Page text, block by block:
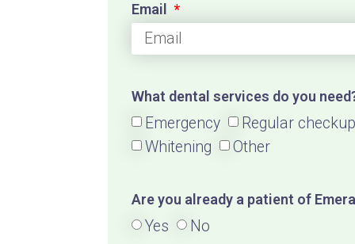
Email
What dental services do you
Emergency
Regular
Whitening
Other
Are you already a patient of
Yes No